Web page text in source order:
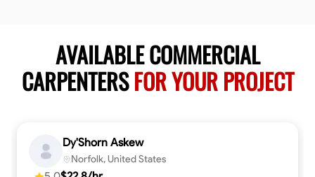
AVAILABLE COMMERCIAL
CARPENTERSFOR YOUR PROJECT
Dy'Shorn Askew
Norfolk, United States